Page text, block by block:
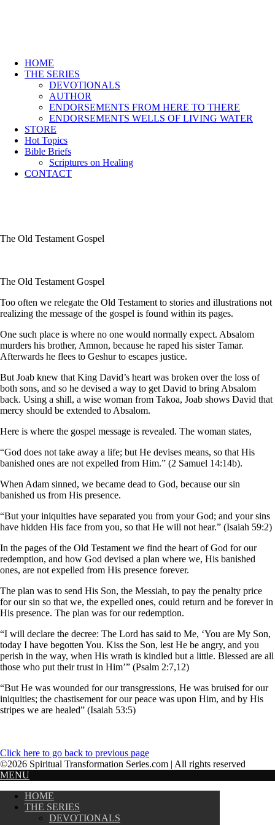
HOME
THE SERIES
DEVOTIONALS
AUTHOR
ENDORSEMENTS FROM HERE TO THERE
ENDORSEMENTS WELLS OF LIVING WATER
STORE
Hot Topics
Bible Briefs
Scriptures on Healing
CONTACT
The Old Testament Gospel
The Old Testament Gospel
Too often we relegate the Old Testament to stories and illustrations not
realizing the message of the gospel is found within its pages.
One such place is where no one would normally expect. Absalom
murders his brother, Amnon, because he raped his sister Tamar.
Afterwards he flees to Geshur to escapes justice.
But Joab knew that King David’s heart was broken over the loss of
both sons, and so he devised a way to get David to bring Absalom
back. Using a shill, a wise woman from Takoa, Joab shows David that
mercy should be extended to Absalom.
Here is where the gospel message is revealed. The woman states,
“God does not take away a life; but He devises means, so that His
banished ones are not expelled from Him.” (2 Samuel 14:14b).
When Adam sinned, we became dead to God, because our sin
banished us from His presence.
“But your iniquities have separated you from your God; and your sins
have hidden His face from you, so that He will not hear.” (Isaiah 59:2)
In the pages of the Old Testament we find the heart of God for our
redemption, and how God devised a plan where we, His banished
ones, are not expelled from His presence forever.
The plan was to send His Son, the Messiah, to pay the penalty price
for our sin so that we, the expelled ones, could return and be forever in
His presence. The plan was for our redemption.
“I will declare the decree: The Lord has said to Me, ‘You are My Son,
today I have begotten You. Kiss the Son, lest He be angry, and you
perish in the way, when His wrath is kindled but a little. Blessed are all
those who put their trust in Him’” (Psalm 2:7,12)
“But He was wounded for our transgressions, He was bruised for our
iniquities; the chastisement for our peace was upon Him, and by His
stripes we are healed” (Isaiah 53:5)
Click here to go back to previous page
©2026 Spiritual Transformation Series.com | All rights reserved
MENU
HOME
THE SERIES
DEVOTIONALS